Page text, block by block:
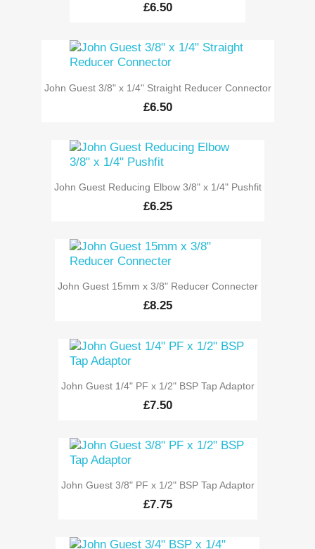
£6.50
John Guest 3/8" x 1/4" Straight Reducer Connector
£6.50
John Guest Reducing Elbow 3/8" x 1/4" Pushfit
£6.25
John Guest 15mm x 3/8" Reducer Connecter
£8.25
John Guest 1/4" PF x 1/2" BSP Tap Adaptor
£7.50
John Guest 3/8" PF x 1/2" BSP Tap Adaptor
£7.75